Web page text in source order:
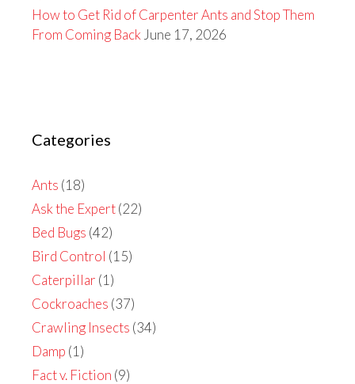
How to Get Rid of Carpenter Ants and Stop Them
From Coming Back June 17, 2026
Categories
Ants (18)
Ask the Expert(22)
Bed Bugs (42)
Bird Control (15)
Caterpillar (1)
Cockroaches (37)
Crawling Insects (34)
Damp (1)
Fact v. Fiction (9)